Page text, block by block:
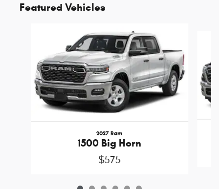
Featured Vehicles
2027 Ram
1500 Big Horn
$575